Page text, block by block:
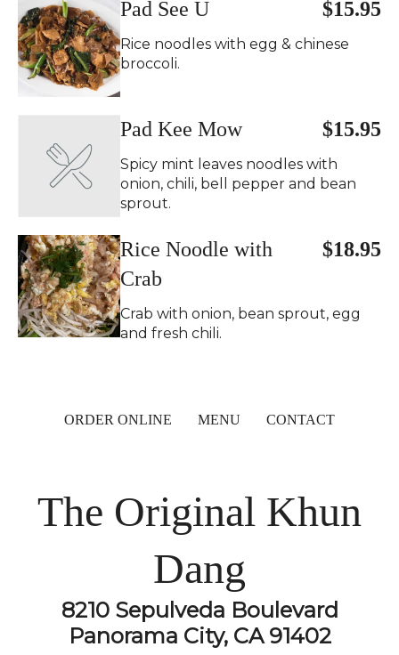
Pad See U $15.95
Rice noodles with egg & chinese
broccoli.
Pad Kee Mow $15.95
Spicy mint leaves noodles with
onion, chili, bell pepper and bean
sprout.
Rice Noodle with
Crab
$18.95
Crab with onion, bean sprout, egg
and fresh chili.
ORDER ONLINE MENU CONTACT
The Original Khun
Dang
8210 Sepulveda Boulevard
Panorama City, CA 91402